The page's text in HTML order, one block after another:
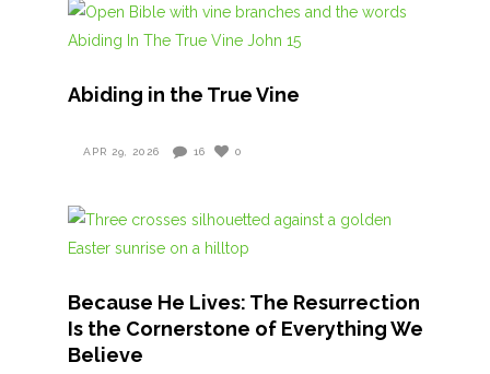
Abiding in the True Vine
APR 29, 2026 16 0
Because He Lives: The Resurrection
Is the Cornerstone of Everything We
Believe